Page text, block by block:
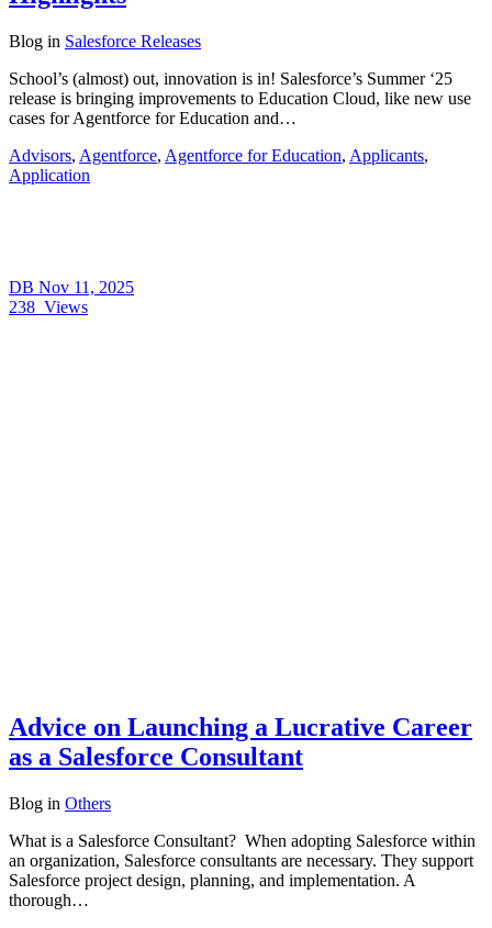
Blog in Salesforce Releases
School’s (almost) out, innovation is in! Salesforce’s Summer ‘25
release is bringing improvements to Education Cloud, like new use
cases for Agentforce for Education and…
Advisors, Agentforce, Agentforce for Education, Applicants,
Application
DB Nov 11, 2025
238 Views
Advice on Launching a Lucrative Career
as a Salesforce Consultant
Blog in Others
What is a Salesforce Consultant? When adopting Salesforce within
an organization, Salesforce consultants are necessary. They support
Salesforce project design, planning, and implementation. A
thorough…